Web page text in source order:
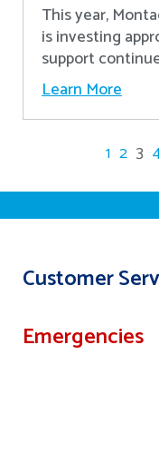
This year,
is investing
support
Learn More
1 2 3
Customer
Emergencies